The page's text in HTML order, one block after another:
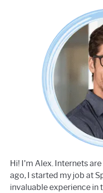
Hi! I'm Alex. Internets
ago, I started my job at
invaluable experience